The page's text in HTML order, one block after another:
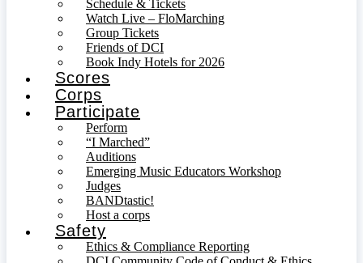
Schedule & Tickets
Watch Live – FloMarching
Group Tickets
Friends of DCI
Book Indy Hotels for 2026
Scores
Corps
Participate
Perform
“I Marched”
Auditions
Emerging Music Educators Workshop
Judges
BANDtastic!
Host a corps
Safety
Ethics & Compliance Reporting